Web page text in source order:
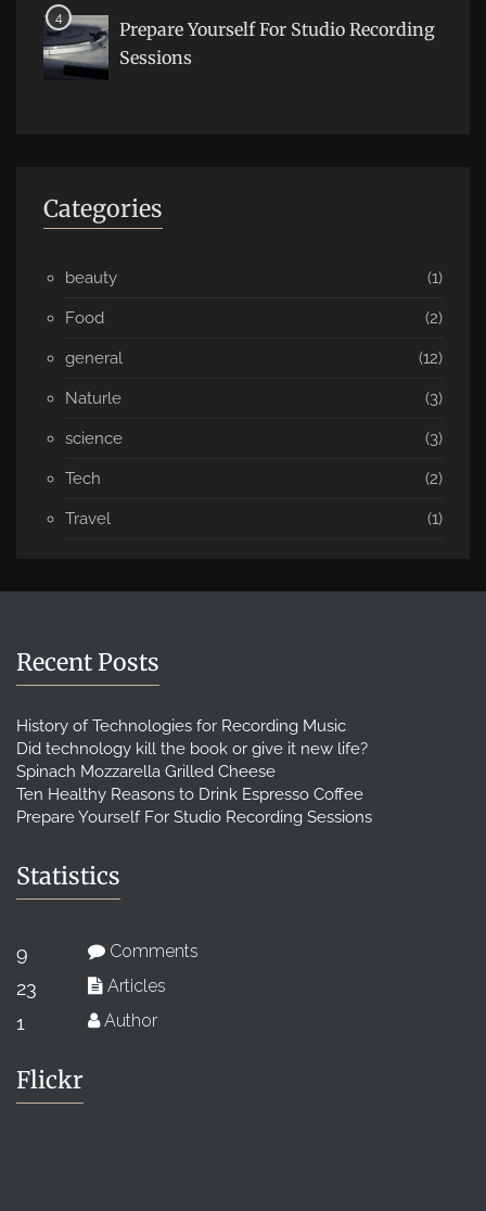
Prepare Yourself For Studio Recording
Sessions
Categories
beauty (1)
Food (2)
general (12)
Naturle (3)
science (3)
Tech (2)
Travel (1)
Recent Posts
History of Technologies for Recording Music
Did technology kill the book or give it new life?
Spinach Mozzarella Grilled Cheese
Ten Healthy Reasons to Drink Espresso Coffee
Prepare Yourself For Studio Recording Sessions
Statistics
9 Comments
23 Articles
1 Author
Flickr